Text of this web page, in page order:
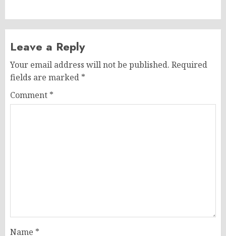
Leave a Reply
Your email address will not be published. Required
fields are marked *
Comment *
Name *